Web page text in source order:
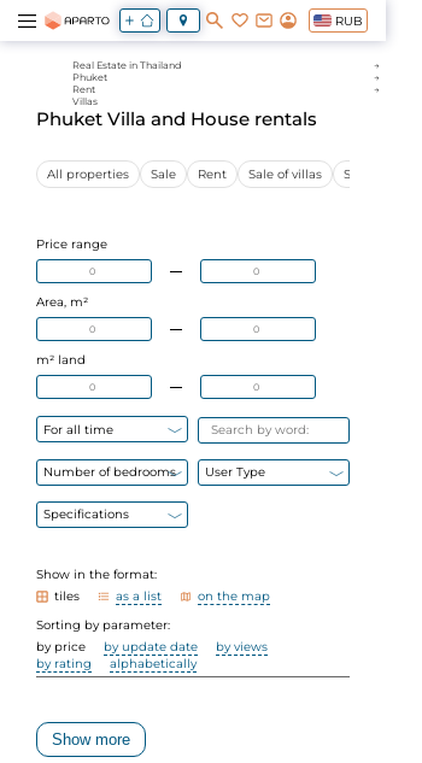
RUB
Real Estate in Thailand
Phuket
Rent
Villas
Phuket Villa and House rentals
All properties Sale Rent Sale of villas Sale of
Price range
Area, m²
m² land
For all time
Number of bedrooms User Type
Specifications
Show in the format:
tiles
as a list
on the map
Sorting by parameter:
by price
by update date
by views
by rating
alphabetically
Show more